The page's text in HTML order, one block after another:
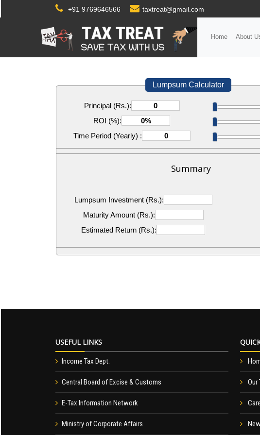
+91 9769646566 taxtreat@gmail.com
Home About
Lumpsum Calculator
Principal (Rs.):
ROI (%):
Time Period (Yearly) :
Summary
Lumpsum Investment (Rs.):
Maturity Amount (Rs.):
Estimated Return (Rs.):
USEFUL LINKS
Income Tax Dept.
Central Board of Excise & Customs
E-Tax Information Network
Ministry of Corporate Affairs
Our